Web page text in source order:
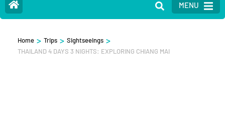
MENU
Home > Trips > Sightseeings >
THAILAND 4 DAYS 3 NIGHTS: EXPLORING CHIANG MAI